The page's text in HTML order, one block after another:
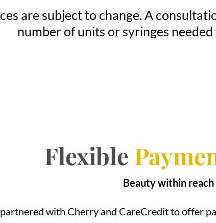
are subject to change. A
number of units or syringes
Flexible
Beauty within reach
partnered with Cherry and CareCredit to offer